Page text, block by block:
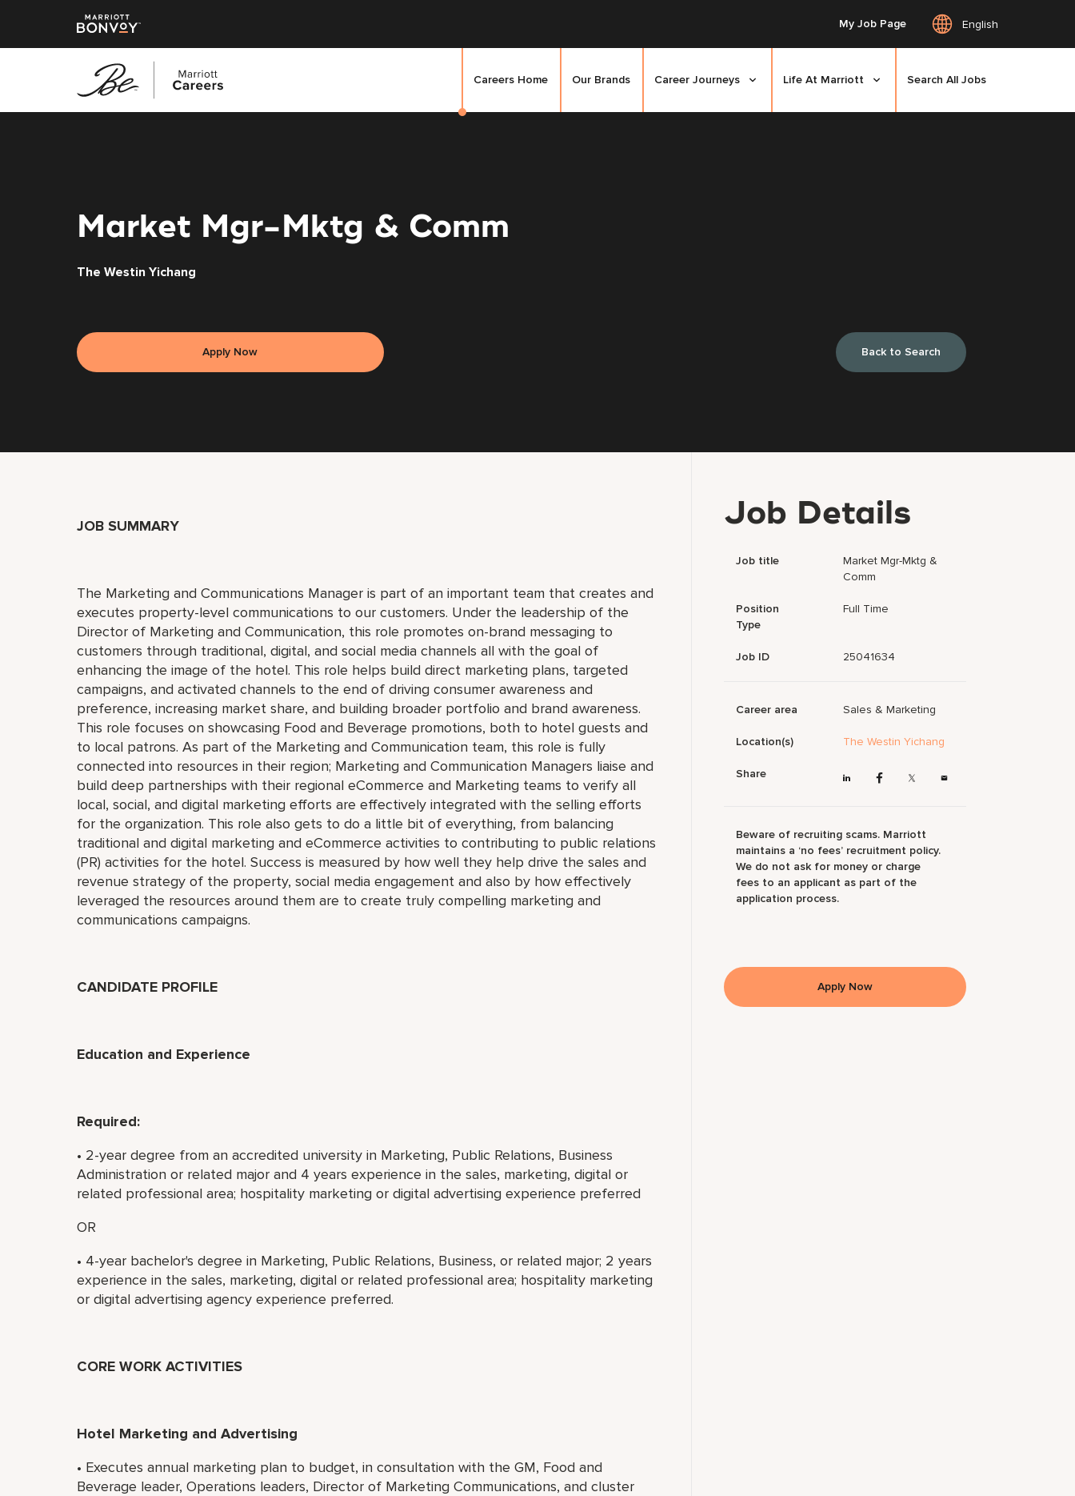
My Job Page English
Careers Home Our Brands Career Journeys Life At Marriott Search All Jobs
Market Mgr-Mktg & Comm
The Westin Yichang
Apply Now Back to Search
JOB SUMMARY
The Marketing and Communications Manager is part of an important team that creates and
executes property-level communications to our customers. Under the leadership of the
Director of Marketing and Communication, this role promotes on-brand messaging to
customers through traditional, digital, and social media channels all with the goal of
enhancing the image of the hotel. This role helps build direct marketing plans, targeted
campaigns, and activated channels to the end of driving consumer awareness and
preference, increasing market share, and building broader portfolio and brand awareness.
This role focuses on showcasing Food and Beverage promotions, both to hotel guests and
to local patrons. As part of the Marketing and Communication team, this role is fully
connected into resources in their region; Marketing and Communication Managers liaise and
build deep partnerships with their regional eCommerce and Marketing teams to verify all
local, social, and digital marketing efforts are effectively integrated with the selling efforts
for the organization. This role also gets to do a little bit of everything, from balancing
traditional and digital marketing and eCommerce activities to contributing to public relations
(PR) activities for the hotel. Success is measured by how well they help drive the sales and
revenue strategy of the property, social media engagement and also by how effectively
leveraged the resources around them are to create truly compelling marketing and
communications campaigns.
CANDIDATE PROFILE
Education and Experience
Required:
• 2-year degree from an accredited university in Marketing, Public Relations, Business
Administration or related major and 4 years experience in the sales, marketing, digital or
related professional area; hospitality marketing or digital advertising experience preferred
OR
• 4-year bachelor's degree in Marketing, Public Relations, Business, or related major; 2 years
experience in the sales, marketing, digital or related professional area; hospitality marketing
or digital advertising agency experience preferred.
CORE WORK ACTIVITIES
Hotel Marketing and Advertising
• Executes annual marketing plan to budget, in consultation with the GM, Food and
Beverage leader, Operations leaders, Director of Marketing Communications, and cluster
Job Details
Job title
Market Mgr-Mktg &
Comm
Position
Type
Full Time
Job ID 25041634
Career area Sales & Marketing
Location(s) The Westin Yichang
Share
Beware of recruiting scams. Marriott
maintains a ‘no fees’ recruitment policy.
We do not ask for money or charge
fees to an applicant as part of the
application process.
Apply Now